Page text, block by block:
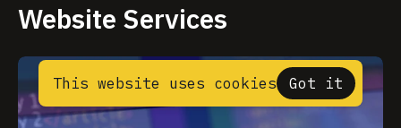
Website Services
This website uses cookies Got it